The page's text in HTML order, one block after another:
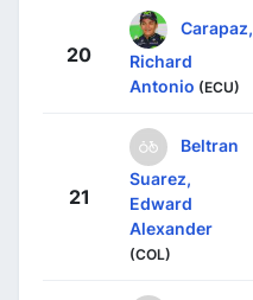
20
Carapaz,
Richard
Antonio (ECU)
21
Beltran
Suarez,
Edward
Alexander
(COL)